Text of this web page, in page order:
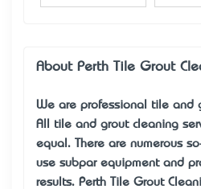
About Perth Tile Grout
We are professional tile and
All tile and grout cleaning
equal. There are numerous
use subpar equipment and
results. Perth Tile Grout